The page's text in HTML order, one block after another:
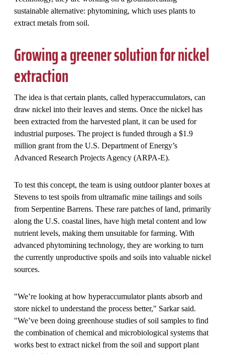
sustainable alternative: phytomining, which uses plants to
extract metals from soil.
Growing a greener solution for nickel
extraction
The idea is that certain plants, called hyperaccumulators, can
draw nickel into their leaves and stems. Once the nickel has
been extracted from the harvested plant, it can be used for
industrial purposes. The project is funded through a $1.9
million grant from the U.S. Department of Energy’s
Advanced Research Projects Agency (ARPA-E).
To test this concept, the team is using outdoor planter boxes at
Stevens to test spoils from ultramafic mine tailings and soils
from Serpentine Barrens. These rare patches of land, primarily
along the U.S. coastal lines, have high metal content and low
nutrient levels, making them unsuitable for farming. With
advanced phytomining technology, they are working to turn
the currently unproductive spoils and soils into valuable nickel
sources.
"We’re looking at how hyperaccumulator plants absorb and
store nickel to understand the process better," Sarkar said.
"We’ve been doing greenhouse studies of soil samples to find
the combination of chemical and microbiological systems that
works best to extract nickel from the soil and support plant